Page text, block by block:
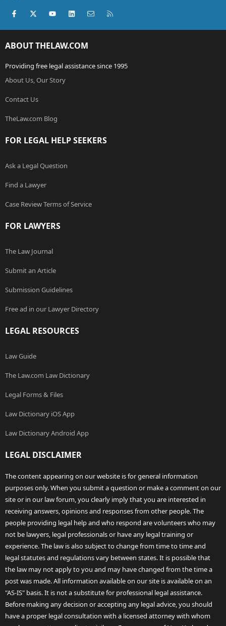
Facebook
X (Twitter)youtubeLinkedInContact us
ABOUT THELAW.COM
Providing free legal assistance since 1995
About Us, Our Story
Contact Us
TheLaw.com Blog
FOR LEGAL HELP SEEKERS
Ask a Legal Question
Find a Lawyer
Case Review Terms of Service
FOR LAWYERS
The Law Journal
Submit an Article
Submission Guidelines
Free ad in our Lawyer Directory
LEGAL RESOURCES
Law Guide
The Law.com Law Dictionary
Legal Forms & Files
Law Dictionary iOS App
Law Dictionary Android App
LEGAL DISCLAIMER
The content appearing on our website is for general information
purposes only. When you submit a question or make a comment on our
site or in our law forum, you clearly imply that you are interested in
receiving answers, opinions and responses from other people. The
people providing legal help and who respond are volunteers who may
not be lawyers, legal professionals or have any legal training or
experience. The law is also subject to change from time to time and
legal statutes and regulations vary between states. It is possible that
the law may not apply to you and may have changed from the time a
post was made. All information available on our site is available on an
"AS-IS" basis. It is not a substitute for professional legal assistance.
Before making any decision or accepting any legal advice, you should
have a proper legal consultation with a licensed attorney with whom